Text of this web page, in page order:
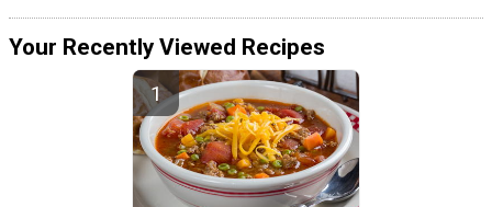
Your Recently Viewed Recipes